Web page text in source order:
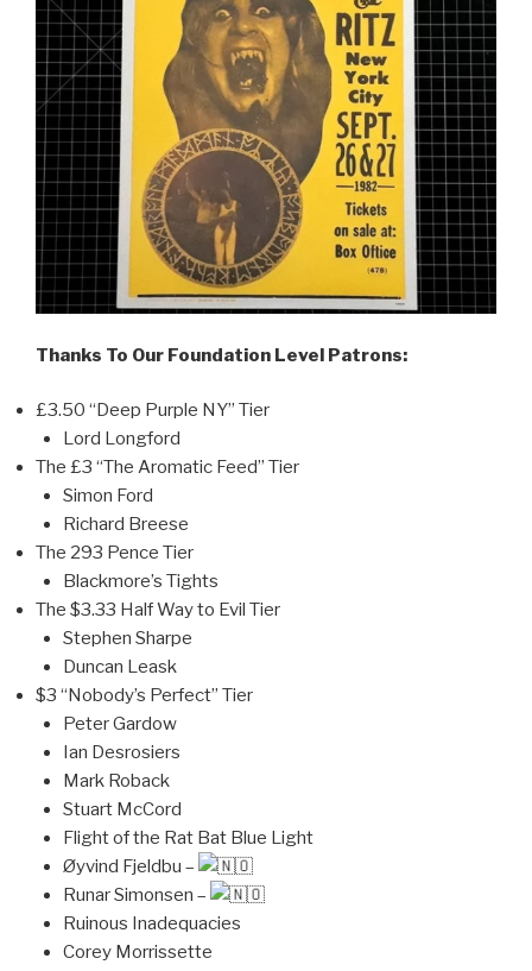
Thanks To Our Foundation Level Patrons:
£3.50 “Deep Purple NY” Tier
Lord Longford
The £3 “The Aromatic Feed” Tier
Simon Ford
Richard Breese
The 293 Pence Tier
Blackmore’s Tights
The $3.33 Half Way to Evil Tier
Stephen Sharpe
Duncan Leask
$3 “Nobody’s Perfect” Tier
Peter Gardow
Ian Desrosiers
Mark Roback
Stuart McCord
Flight of the Rat Bat Blue Light
Øyvind Fjeldbu –
Runar Simonsen –
Ruinous Inadequacies
Corey Morrissette